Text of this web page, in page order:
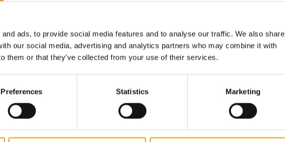
ads, to provide social media features and to analyse our traffic. We also share
our social media, advertising and analytics partners who may combine it with
them or that they’ve collected from your use of their services.
Preferences Statistics Marketing
Password reset